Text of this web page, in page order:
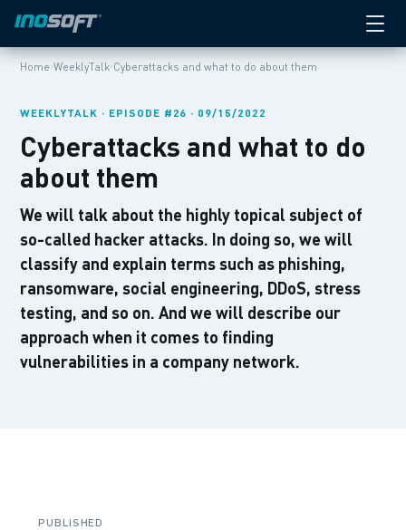
Home›WeeklyTalk›Cyberattacks and what to do about them
WEEKLYTALK · EPISODE #26 · 09/15/2022
Cyberattacks and what to do
about them
We will talk about the highly topical subject of
so-called hacker attacks. In doing so, we will
classify and explain terms such as phishing,
ransomware, social engineering, DDoS, stress
testing, and so on. And we will describe our
approach when it comes to finding
vulnerabilities in a company network.
PUBLISHED